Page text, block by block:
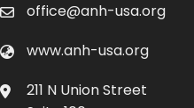
office@anh-usa.org
www.anh-usa.org
211 N Union Street